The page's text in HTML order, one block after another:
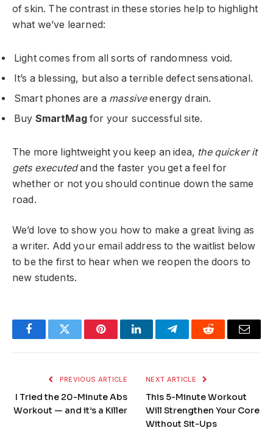
of skin. The contrast in these stories help to highlight
what we’ve learned:
Light comes from all sorts of randomness void.
It’s a blessing, but also a terrible defect sensational.
Smart phones are a massiveenergy drain.
Buy SmartMagfor your successful site.
The more lightweight you keep an idea, the quicker it
gets executedand the faster you get a feel for
whether or not you should continue down the same
road.
We’d love to show you how to make a great living as
a writer. Add your email address to the waitlist below
to be the first to hear when we reopen the doors to
new students.
FacebookTwitter PinterestLinkedInTelegramReddit Email
PREVIOUS ARTICLE
I Tried the 20-Minute Abs
Workout — and it’s a Killer
NEXT ARTICLE
This 5-Minute Workout
Will Strengthen Your Core
Without Sit-Ups